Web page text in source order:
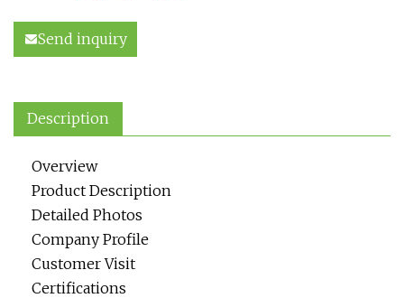
Send inquiry
Description
Overview
Product Description
Detailed Photos
Company Profile
Customer Visit
Certifications